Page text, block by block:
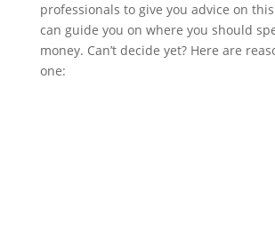
professionals to give you advice on
can guide you on where you should
money. Can’t decide yet? Here are
one: